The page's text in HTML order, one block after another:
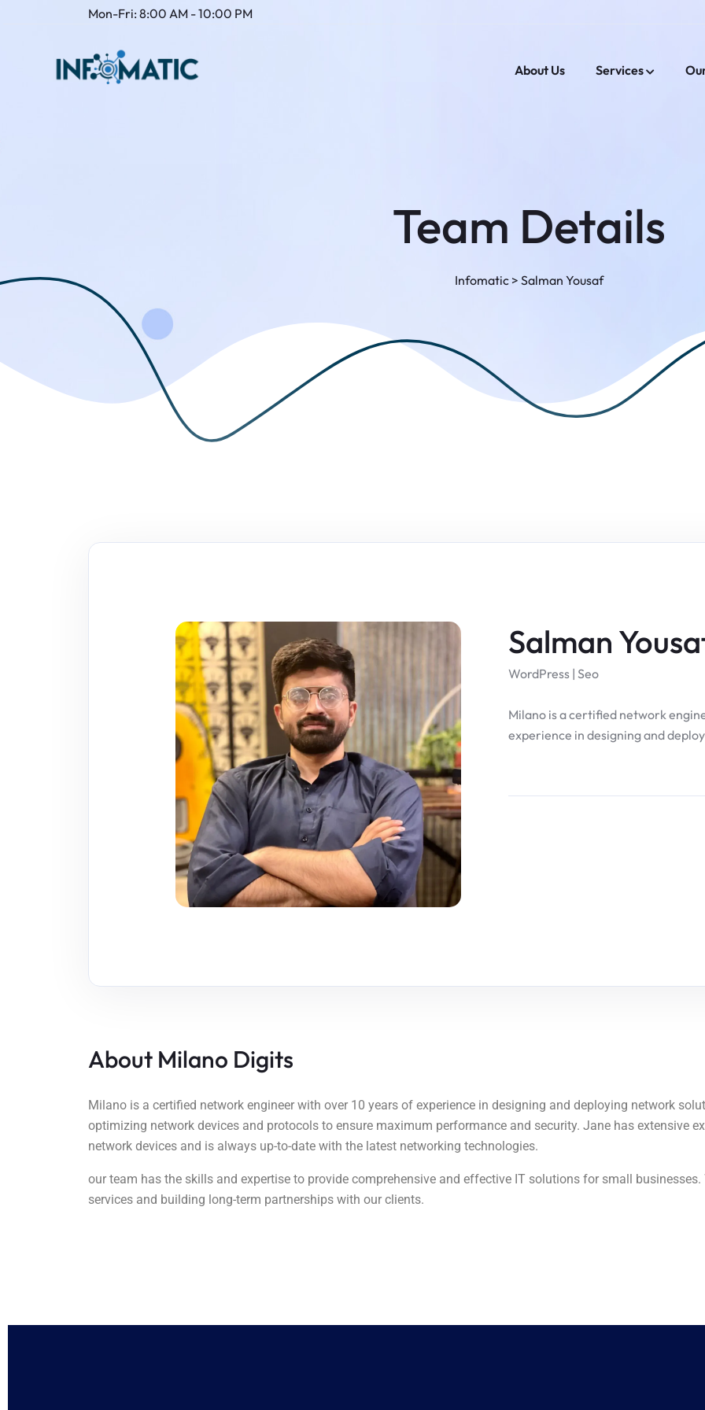
Mon-Fri: 8:00 AM - 10:00 PM
About Us Services
Team Details
Infomatic> Salman Yousaf
Salman
WordPress | Seo
Milano is a certified network
experience in designing and
About Milano Digits
Milano is a certified network engineer with over 10 years of experience in designing and deploying network
optimizing network devices and protocols to ensure maximum performance and security. Jane has extensive
network devices and is always up-to-date with the latest networking technologies.
our team has the skills and expertise to provide comprehensive and effective IT solutions for small
services and building long-term partnerships with our clients.